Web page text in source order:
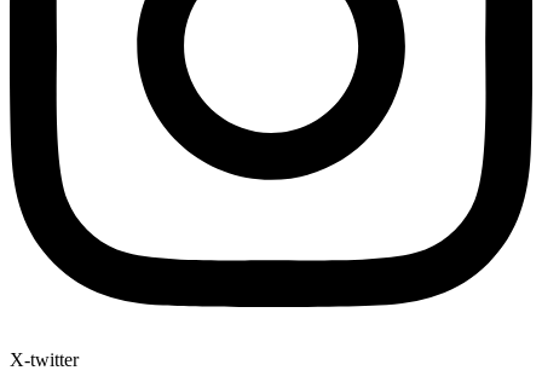
X-twitter